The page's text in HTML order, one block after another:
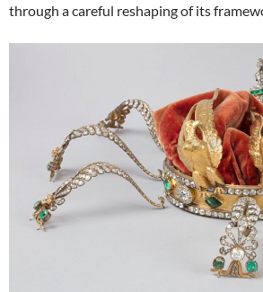
through a careful reshaping of its